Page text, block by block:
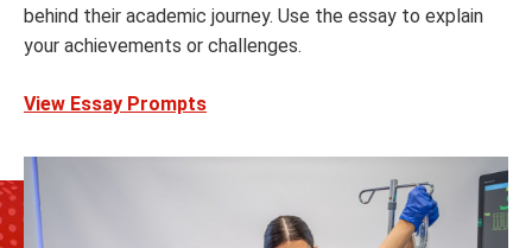
behind their academic journey. Use the essay to explain
your achievements or challenges.
View Essay Prompts